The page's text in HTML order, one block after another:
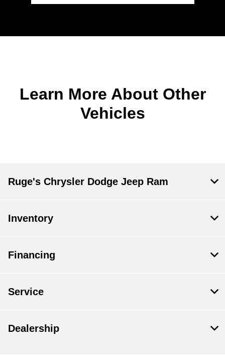
Learn More About Other
Vehicles
Ruge's Chrysler Dodge Jeep Ram
Inventory
Financing
Service
Dealership